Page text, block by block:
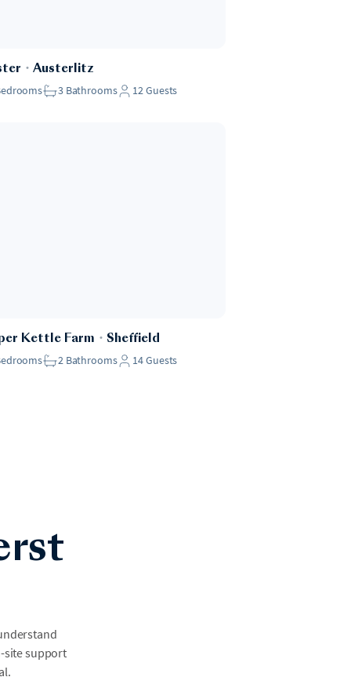
・Austerlitz
3 Bathrooms 12Guests
Kettle Farm ・ Sheffield
2 Bathrooms 14Guests
site support